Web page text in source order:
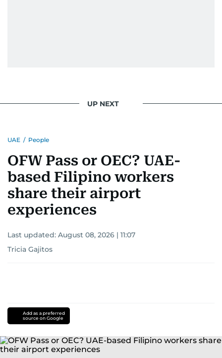
UP NEXT
UAE / People
OFW Pass or OEC? UAE-
based Filipino workers
share their airport
experiences
Last updated: August 08, 2026 | 11:07
Tricia Gajitos
Add as a preferred
source on Google